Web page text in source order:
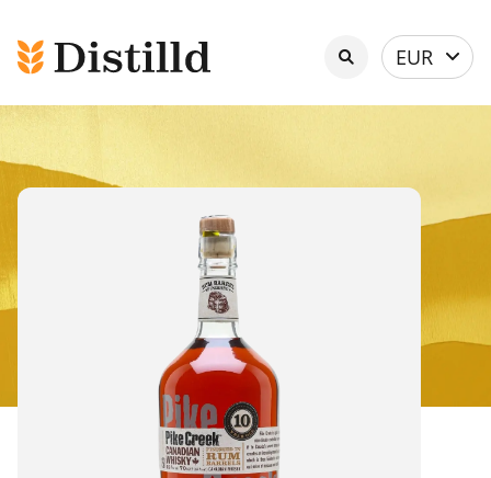
Select
currency
EUR